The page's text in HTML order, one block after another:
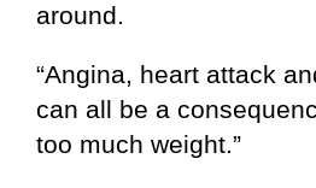
around.
“Angina, heart attack
can all be a
too much weight.”